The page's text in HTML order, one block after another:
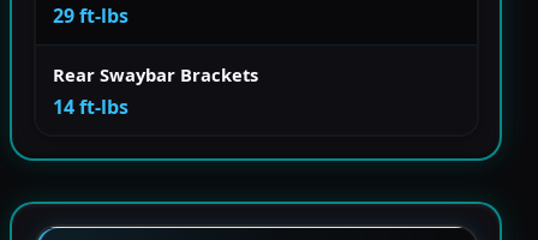
29 ft-lbs
Rear Swaybar Brackets
14 ft-lbs